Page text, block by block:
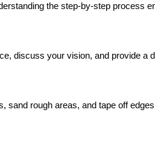
the step-by-step process
discuss your vision, and provide a
rough areas, and tape off